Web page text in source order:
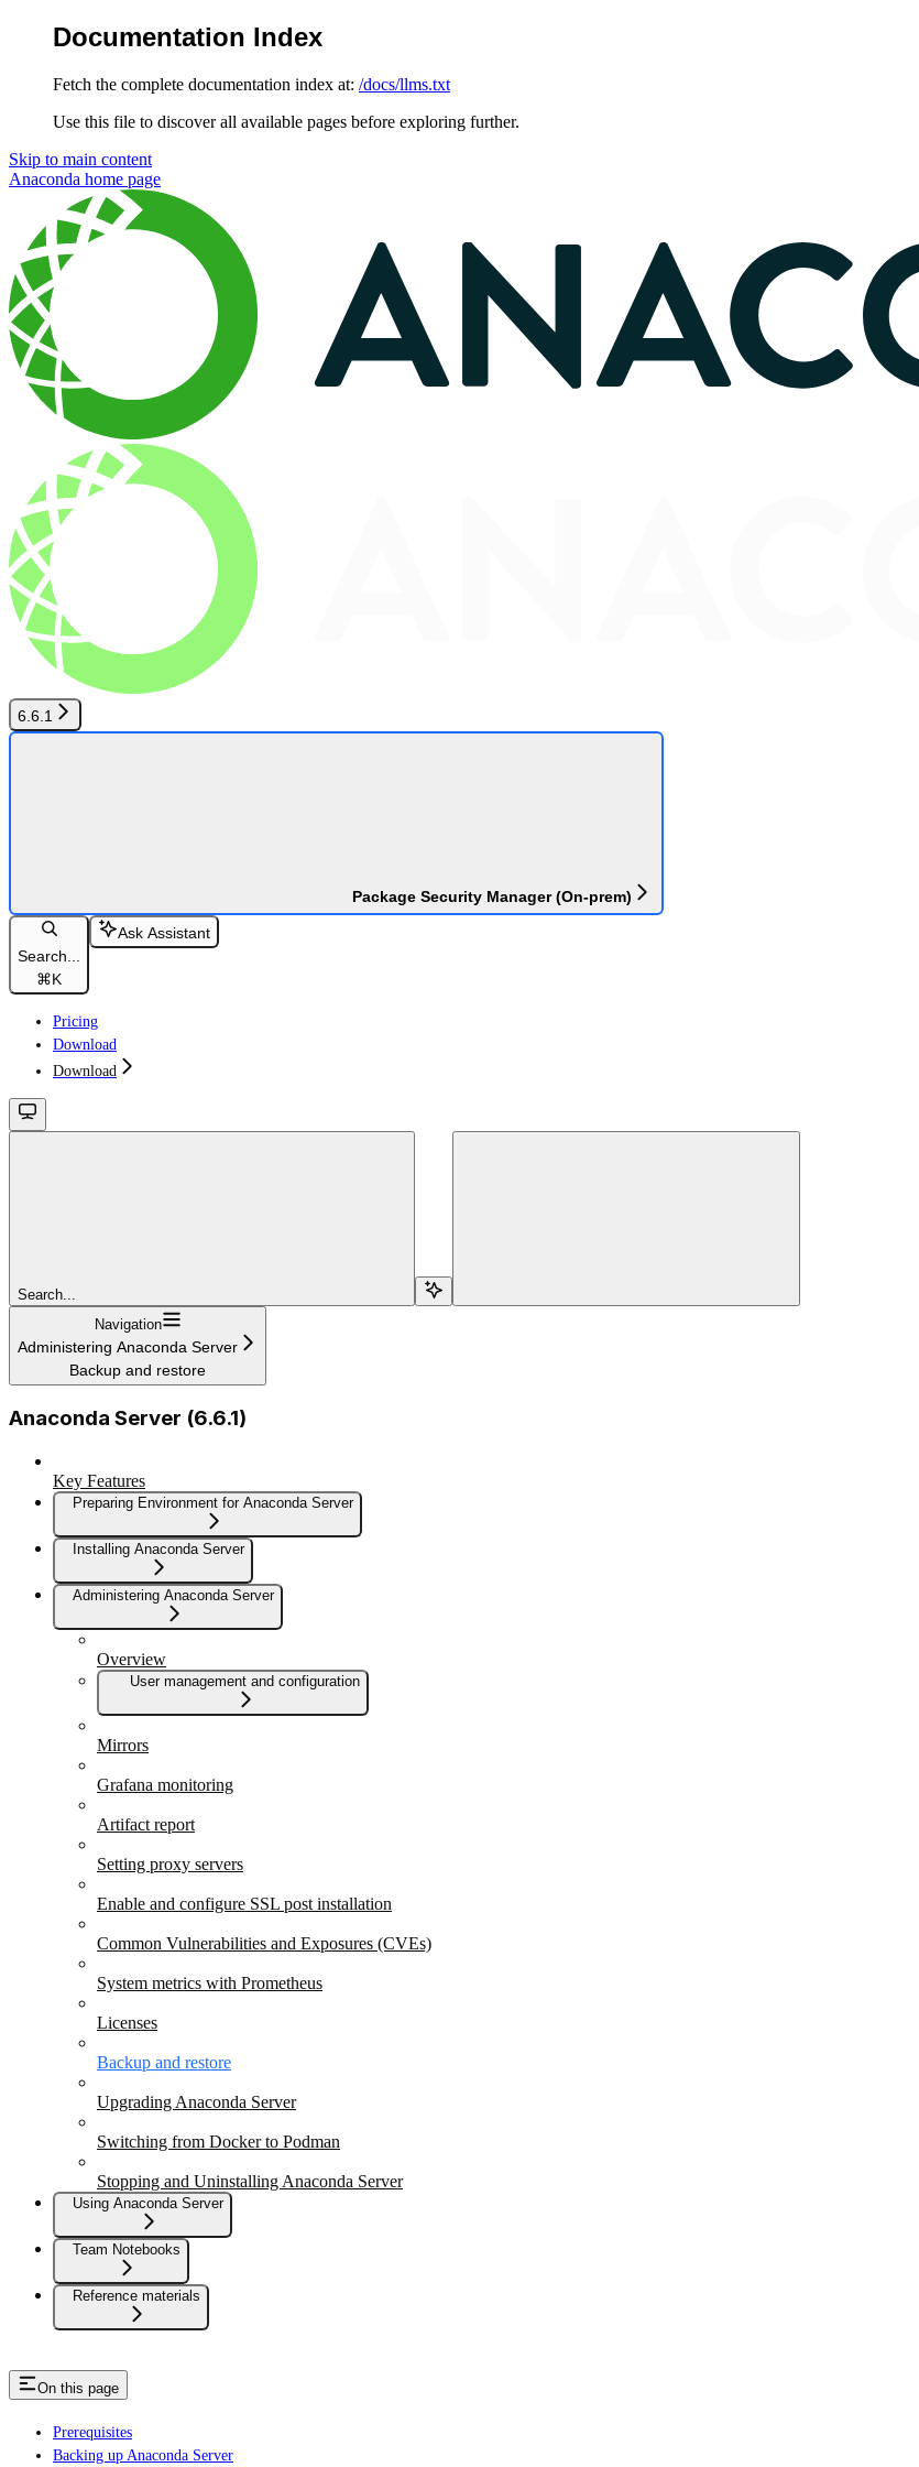
Documentation Index
Fetch the complete documentation index at: /docs/llms.txt
Use this file to discover all available pages before exploring further.
Skip to main content
Anaconda home page
6.6.1
Package Security Manager (On-prem)
Search...
⌘K
Ask Assistant
Pricing
Download
Download
Search...
Navigation
Administering Anaconda Server
Backup and restore
Anaconda Server (6.6.1)
Key Features
Preparing Environment for Anaconda Server
Installing Anaconda Server
Administering Anaconda Server
Overview
User management and configuration
Mirrors
Grafana monitoring
Artifact report
Setting proxy servers
Enable and configure SSL post installation
Common Vulnerabilities and Exposures (CVEs)
System metrics with Prometheus
Licenses
Backup and restore
Upgrading Anaconda Server
Switching from Docker to Podman
Stopping and Uninstalling Anaconda Server
Using Anaconda Server
Team Notebooks
Reference materials
On this page
Prerequisites
Backing up Anaconda Server